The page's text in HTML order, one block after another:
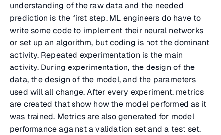
understanding of the raw data and the needed
prediction is the first step. ML engineers do have to
write some code to implement their neural networks
or set up an algorithm, but coding is not the dominant
activity. Repeated experimentation is the main
activity. During experimentation, the design of the
data, the design of the model, and the parameters
used will all change. After every experiment, metrics
are created that show how the model performed as it
was trained. Metrics are also generated for model
performance against a validation set and a test set.